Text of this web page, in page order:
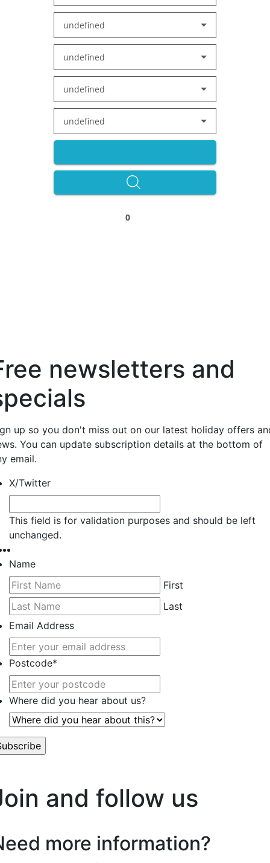
undefined
undefined
undefined
undefined
0
newsletters and
up so you don't miss out on our latest holiday offers
You can update subscription details at the bottom of
email.
X/Twitter
This field is for validation purposes and should be left
unchanged.
Name
First
Last
Email Address
Postcode*
Where did you hear about us?
and follow us
more information?